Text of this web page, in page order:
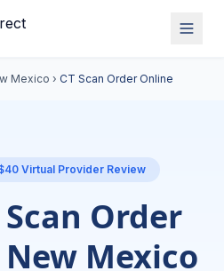
Mexico › CT Scan Order Online
Virtual Provider Review
Scan Order
Mexico